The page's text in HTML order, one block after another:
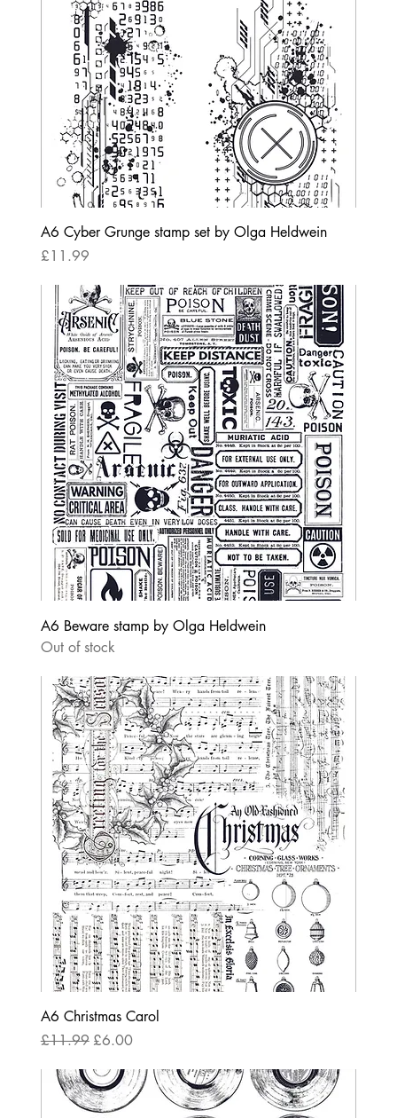
A6 Cyber Grunge stamp set by Olga Heldwein
Price
£11.99
A6 Beware stamp by Olga Heldwein
Out of stock
A6 Christmas Carol
Regular Price
£11.99 Sale Price
£6.00